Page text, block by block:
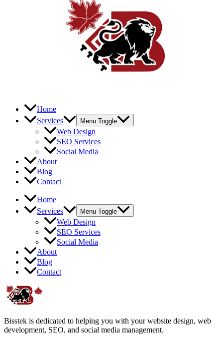
Home
Services
Menu Toggle
Web Design
SEO Services
Social Media
About
Blog
Contact
Home
Services
Menu Toggle
Web Design
SEO Services
Social Media
About
Blog
Contact
Bisstek is dedicated to helping you with your website design, web
development, SEO, and social media management.